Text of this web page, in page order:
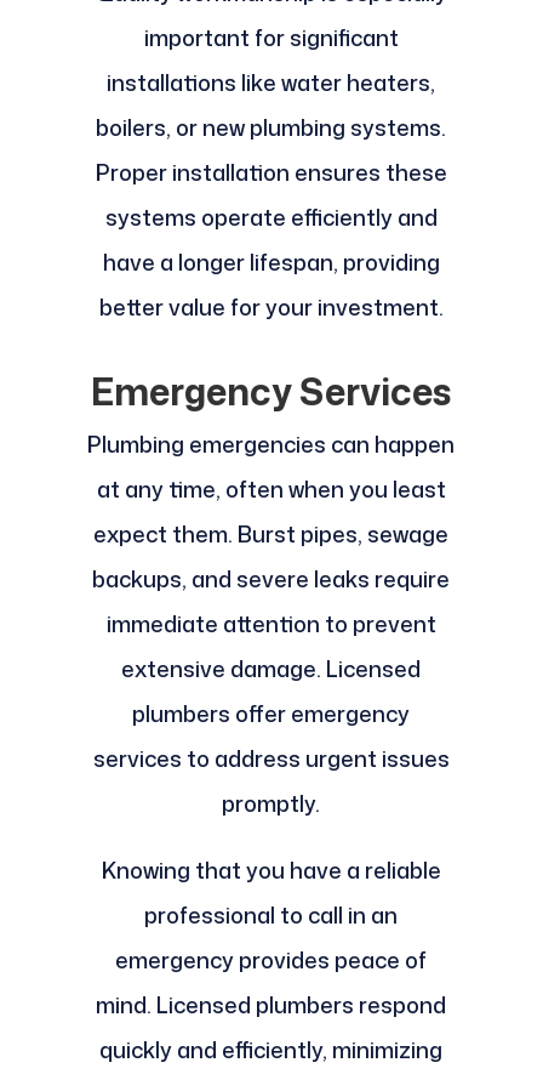
important for significant
installations like water heaters,
boilers, or new plumbing systems.
Proper installation ensures these
systems operate efficiently and
have a longer lifespan, providing
better value for your investment.
Emergency Services
Plumbing emergencies can happen
at any time, often when you least
expect them. Burst pipes, sewage
backups, and severe leaks require
immediate attention to prevent
extensive damage. Licensed
plumbers offer emergency
services to address urgent issues
promptly.
Knowing that you have a reliable
professional to call in an
emergency provides peace of
mind. Licensed plumbers respond
quickly and efficiently, minimizing